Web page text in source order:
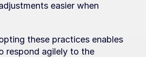
easier when
these practices enables
respond agilely to the